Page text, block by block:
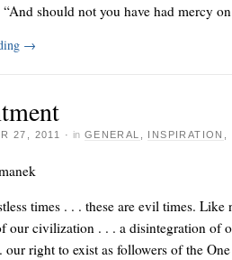
should not you have had mercy
→
27, 2011 · in GENERAL INSPIRATION
times . . . these are evil times.
our civilization . . . a disintegration of
our right to exist as followers of the